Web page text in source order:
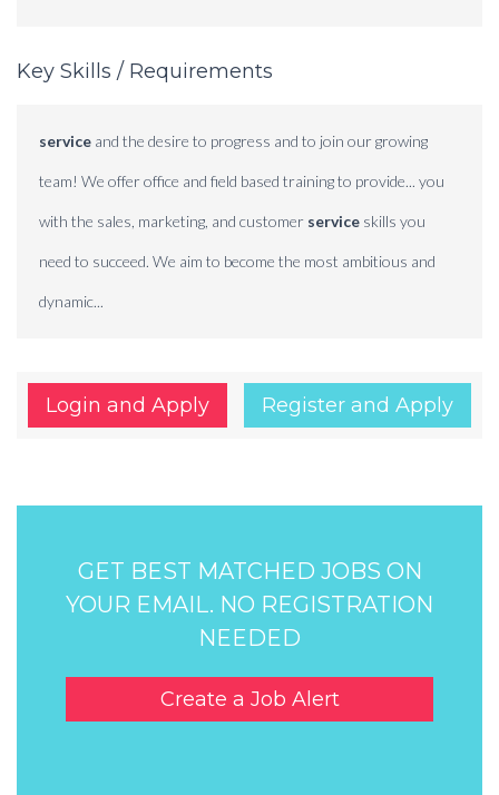
Key Skills / Requirements
service and the desire to progress and to join our growing
team! We offer office and field based training to provide... you
with the sales, marketing, and customer service skills you
need to succeed. We aim to become the most ambitious and
dynamic...
Login and Apply Register and Apply
GET BEST MATCHED JOBS ON
YOUR EMAIL. NO REGISTRATION
NEEDED
Create a Job Alert